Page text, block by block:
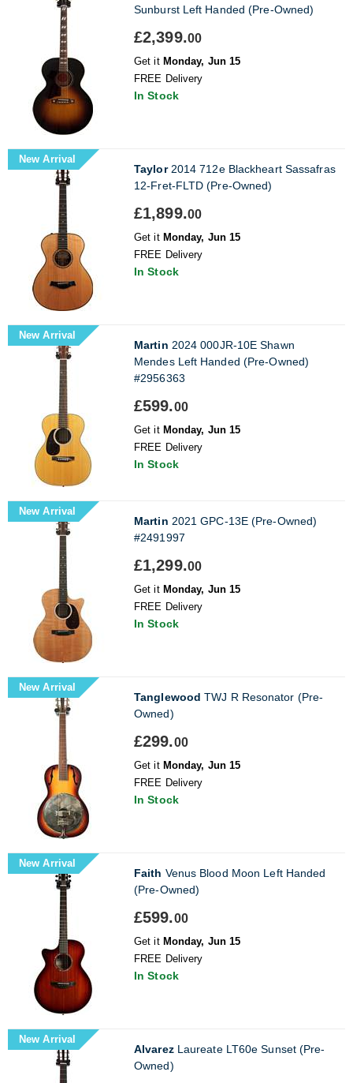
Sunburst Left Handed (Pre-Owned)
£2,399.00
Get it Monday, Jun 15
FREE Delivery
In Stock
New Arrival
Taylor2014 712e Blackheart Sassafras
12-Fret-FLTD (Pre-Owned)
£1,899.00
Get it Monday, Jun 15
FREE Delivery
In Stock
New Arrival
Martin 2024 000JR-10E Shawn
Mendes Left Handed (Pre-Owned)
#2956363
£599.00
Get it Monday, Jun 15
FREE Delivery
In Stock
New Arrival
Martin 2021 GPC-13E (Pre-Owned)
#2491997
£1,299.00
Get it Monday, Jun 15
FREE Delivery
In Stock
New Arrival
Tanglewood TWJ R Resonator (Pre-
Owned)
£299.00
Get it Monday, Jun 15
FREE Delivery
In Stock
New Arrival
Faith Venus Blood Moon Left Handed
(Pre-Owned)
£599.00
Get it Monday, Jun 15
FREE Delivery
In Stock
New Arrival
AlvarezLaureate LT60e Sunset (Pre-
Owned)